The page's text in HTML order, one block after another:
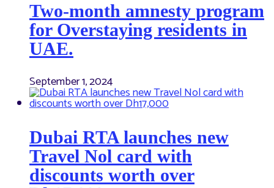
Two-month amnesty program
for Overstaying residents in
UAE.
September 1, 2024
Dubai RTA launches new
Travel Nol card with
discounts worth over